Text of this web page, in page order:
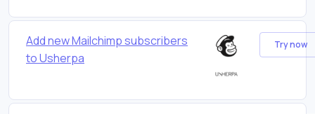
Add new Mailchimp subscribers
to Usherpa
Try now